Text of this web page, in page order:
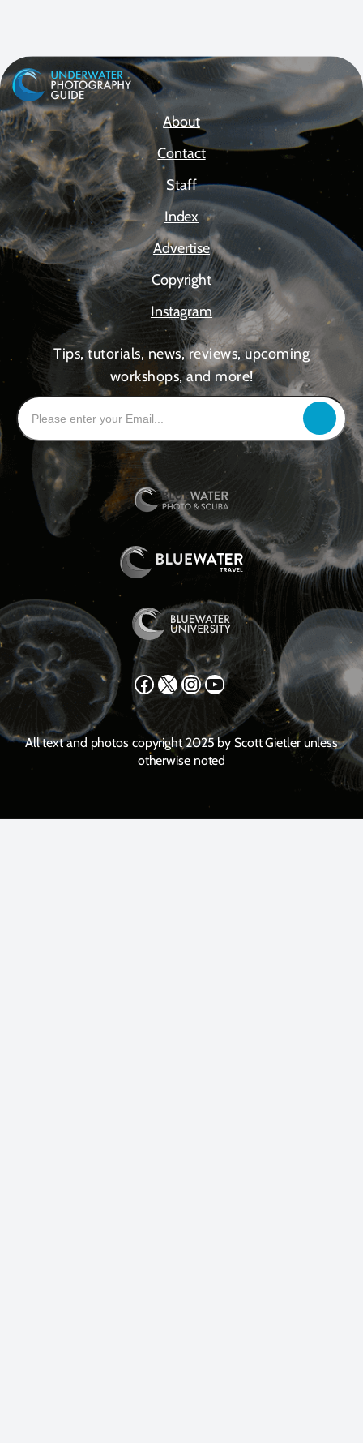
About
Contact
Staff
Index
Advertise
Copyright
Instagram
Tips, tutorials, news, reviews, upcoming
workshops, and more!
Facebook X Instagram YouTube
All text and photos copyright 2025 by Scott Gietler unless
otherwise noted